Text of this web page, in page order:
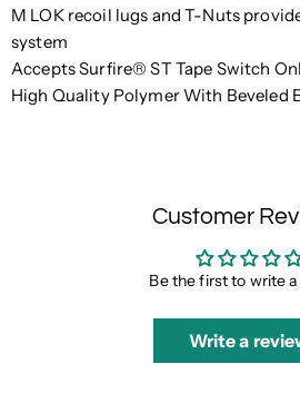
M LOK recoil lugs and T-Nuts
system
Accepts Surfire® ST Tape Switch
High Quality Polymer With Beveled
Customer
Be the first to write
Write a